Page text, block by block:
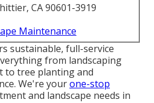
CA 90601-3919
Maintenance
sustainable, full-service
from landscaping
to tree planting and
We're yourone-stop
and landscape needs in